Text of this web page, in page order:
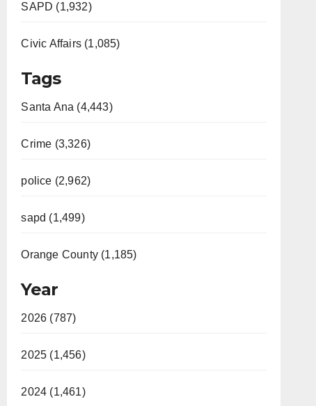
SAPD (1,932)
Civic Affairs (1,085)
Tags
Santa Ana (4,443)
Crime (3,326)
police (2,962)
sapd (1,499)
Orange County (1,185)
Year
2026 (787)
2025 (1,456)
2024 (1,461)